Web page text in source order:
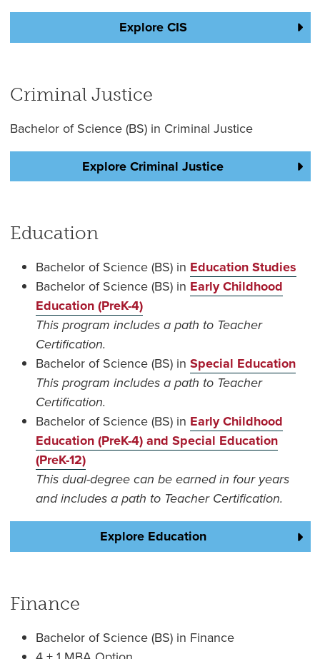
Explore CIS
Criminal Justice
Bachelor of Science (BS) in Criminal Justice
Explore Criminal Justice
Education
Bachelor of Science (BS) in Education Studies
Bachelor of Science (BS) in Early Childhood
Education (PreK-4)
This program includes a path to Teacher
Certification.
Bachelor of Science (BS) in Special Education
This program includes a path to Teacher
Certification.
Bachelor of Science (BS) in Early Childhood
Education (PreK-4) and Special Education
(PreK-12)
This dual-degree can be earned in four years
and includes a path to Teacher Certification.
Explore Education
Finance
Bachelor of Science (BS) in Finance